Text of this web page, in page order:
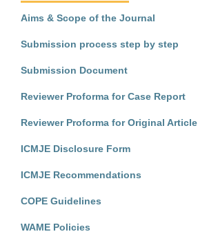
Aims & Scope of the Journal
Submission process step by step
Submission Document
Reviewer Proforma for Case Report
Reviewer Proforma for Original Article
ICMJE Disclosure Form
ICMJE Recommendations
COPE Guidelines
WAME Policies